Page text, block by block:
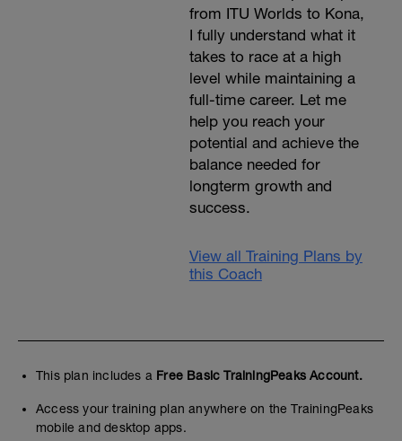
- stability ball abdominal crunch
(http://www.bodybuilding.com/exercises/detail/
from ITU Worlds to Kona,
I fully understand what it
takes to race at a high
level while maintaining a
full-time career. Let me
help you reach your
potential and achieve the
balance needed for
longterm growth and
success.
View all Training Plans by
this Coach
This plan includes a Free Basic TrainingPeaks Account.
Access your training plan anywhere on the TrainingPeaks
mobile and desktop apps.